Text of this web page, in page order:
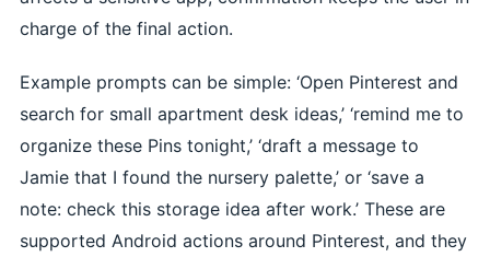
charge of the final action.
Example prompts can be simple: ‘Open Pinterest and
search for small apartment desk ideas,’ ‘remind me to
organize these Pins tonight,’ ‘draft a message to
Jamie that I found the nursery palette,’ or ‘save a
note: check this storage idea after work.’ These are
supported Android actions around Pinterest, and they